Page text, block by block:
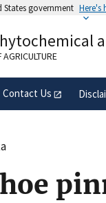
States government Here's
to an official
States.
Contact Us